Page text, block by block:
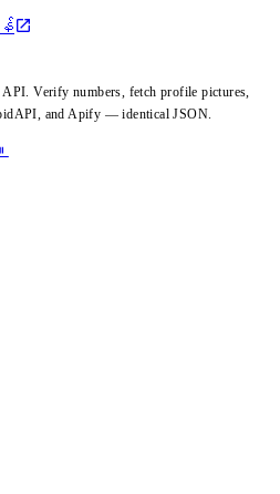
Verify numbers, fetch profile pictures,
and Apify — identical JSON.